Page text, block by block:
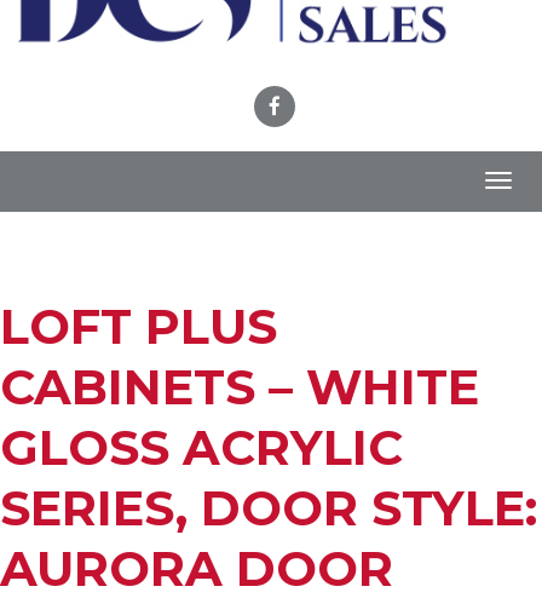
LOFT PLUS
CABINETS – WHITE
GLOSS ACRYLIC
SERIES, DOOR STYLE:
AURORA DOOR